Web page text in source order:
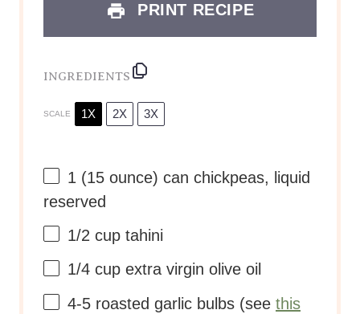
PRINT RECIPE
INGREDIENTS
SCALE 1X 2X 3X
1 (15 ounce) can chickpeas, liquid
reserved
1/2 cup tahini
1/4 cup extra virgin olive oil
4-5 roasted garlic bulbs (see this